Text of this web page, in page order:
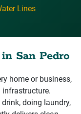
Lines
San Pedro
home or business,
doing laundry,